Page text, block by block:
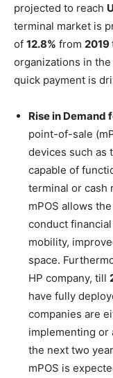
projected to reach
terminal market is
of 12.8% from 2019
organizations in
quick payment is
Rise in Demand
point-of-sale
devices such as
capable of
terminal or cash
mPOS allows
conduct
mobility,
space.
HP company, till
have fully
companies are
implementing or
the next two
mPOS is